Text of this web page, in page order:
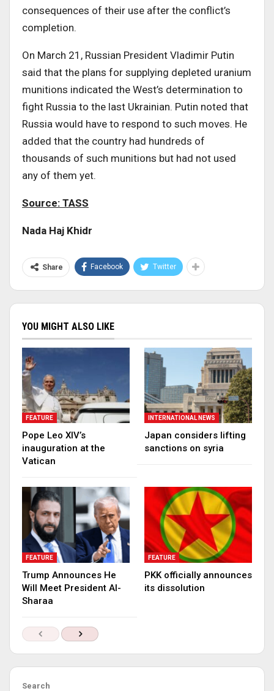
consequences of their use after the conflict’s
completion.
On March 21, Russian President Vladimir Putin
said that the plans for supplying depleted uranium
munitions indicated the West’s determination to
fight Russia to the last Ukrainian. Putin noted that
Russia would have to respond to such moves. He
added that the country had hundreds of
thousands of such munitions but had not used
any of them yet.
Source: TASS
Nada Haj Khidr
Share Facebook Twitter
YOU MIGHT ALSO LIKE
FEATURE
Pope Leo XIV’s
inauguration at the
Vatican
INTERNATIONAL NEWS
Japan considers lifting
sanctions on syria
FEATURE
Trump Announces He
Will Meet President Al-
Sharaa
FEATURE
PKK officially announces
its dissolution
Search